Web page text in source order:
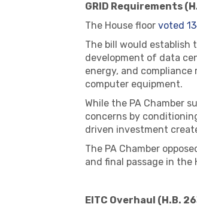
GRID Requirements
The House floor voted
The bill would establish
development of data
energy, and
computer equipment.
While the PA Chamber
concerns by
driven investment
The PA Chamber
and final passage in the
EITC Overhaul (H.B.